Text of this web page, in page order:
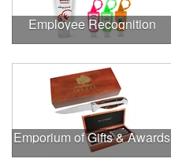
Employee Recognition
Emporium of Gifts & Awards